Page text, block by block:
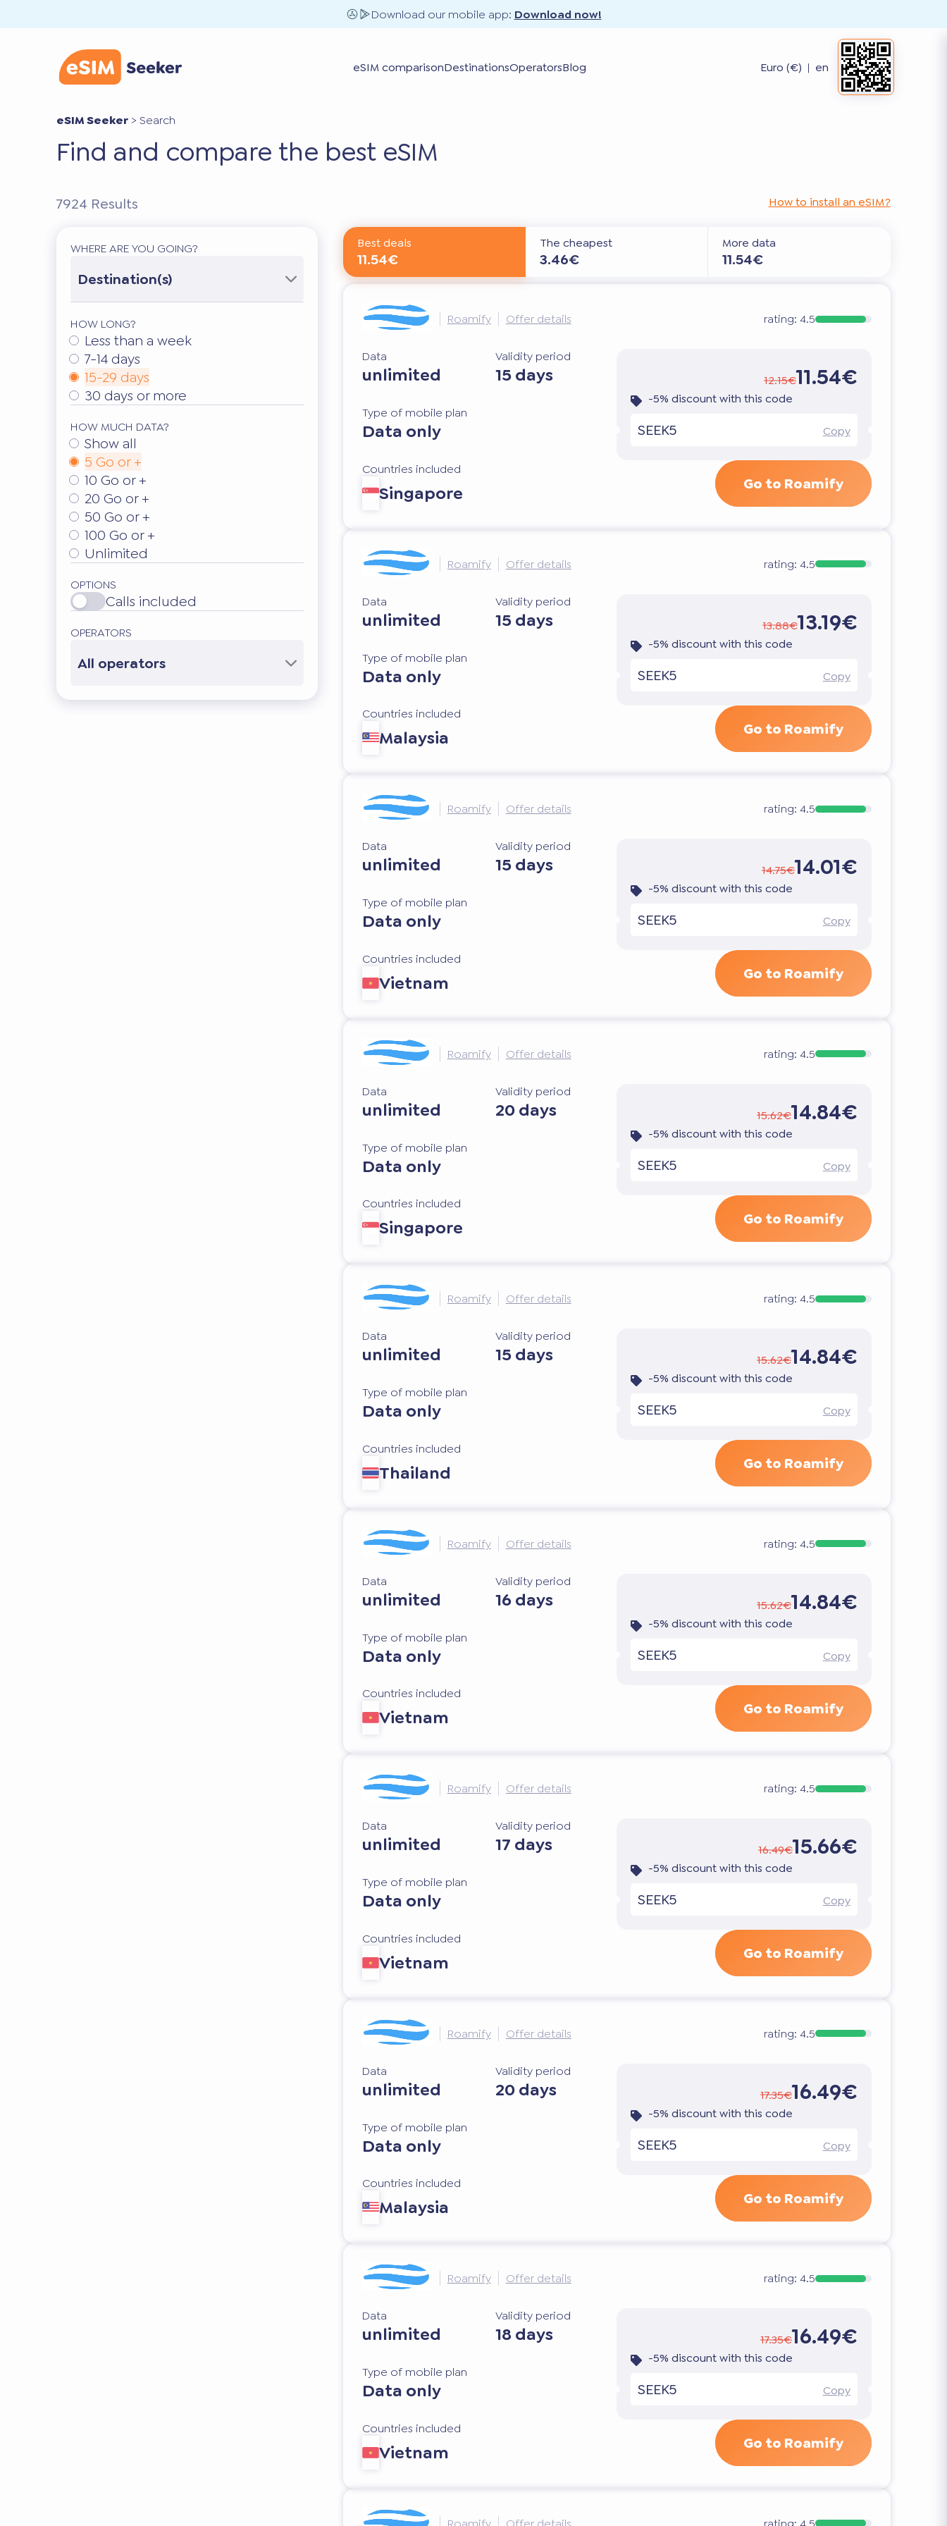
Download our mobile app: Download now!
eSIM comparisonDestinationsOperatorsBlog Euro (€) | en
eSIM Seeker >Search
Find and compare the best eSIM
7924 Results How to install an eSIM?
WHERE ARE YOU GOING?
Destination(s)
HOW LONG?
Less than a week
7-14 days
15-29 days
30 days or more
HOW MUCH DATA?
Show all
5 Go or +
10 Go or +
20 Go or +
50 Go or +
100 Go or +
Unlimited
OPTIONS
Calls included
OPERATORS
All operators
Best deals
11.54€
The cheapest
3.46€
More data
11.54€
Roamify Offer details rating: 4.5
Data
unlimited
Validity period
15 days
Type of mobile plan
Data only
Countries included
Singapore
12.15€11.54€
-5% discount with this code
SEEK5 Copy
Go to Roamify
Roamify Offer details rating: 4.5
Data
unlimited
Validity period
15 days
Type of mobile plan
Data only
Countries included
Malaysia
13.88€13.19€
-5% discount with this code
SEEK5 Copy
Go to Roamify
Roamify Offer details rating: 4.5
Data
unlimited
Validity period
15 days
Type of mobile plan
Data only
Countries included
Vietnam
14.75€14.01€
-5% discount with this code
SEEK5 Copy
Go to Roamify
Roamify Offer details rating: 4.5
Data
unlimited
Validity period
20 days
Type of mobile plan
Data only
Countries included
Singapore
15.62€14.84€
-5% discount with this code
SEEK5 Copy
Go to Roamify
Roamify Offer details rating: 4.5
Data
unlimited
Validity period
15 days
Type of mobile plan
Data only
Countries included
Thailand
15.62€14.84€
-5% discount with this code
SEEK5 Copy
Go to Roamify
Roamify Offer details rating: 4.5
Data
unlimited
Validity period
16 days
Type of mobile plan
Data only
Countries included
Vietnam
15.62€14.84€
-5% discount with this code
SEEK5 Copy
Go to Roamify
Roamify Offer details rating: 4.5
Data
unlimited
Validity period
17 days
Type of mobile plan
Data only
Countries included
Vietnam
16.49€15.66€
-5% discount with this code
SEEK5 Copy
Go to Roamify
Roamify Offer details rating: 4.5
Data
unlimited
Validity period
20 days
Type of mobile plan
Data only
Countries included
Malaysia
17.35€16.49€
-5% discount with this code
SEEK5 Copy
Go to Roamify
Roamify Offer details rating: 4.5
Data
unlimited
Validity period
18 days
Type of mobile plan
Data only
Countries included
Vietnam
17.35€16.49€
-5% discount with this code
SEEK5 Copy
Go to Roamify